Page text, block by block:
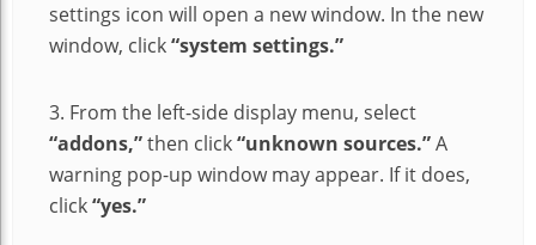
settings icon will open a new window. In the new
window, click“system settings.”
3. From the left-side display menu, select
“addons,”then click“unknown sources.”A
warning pop-up window may appear. If it does,
click“yes.”